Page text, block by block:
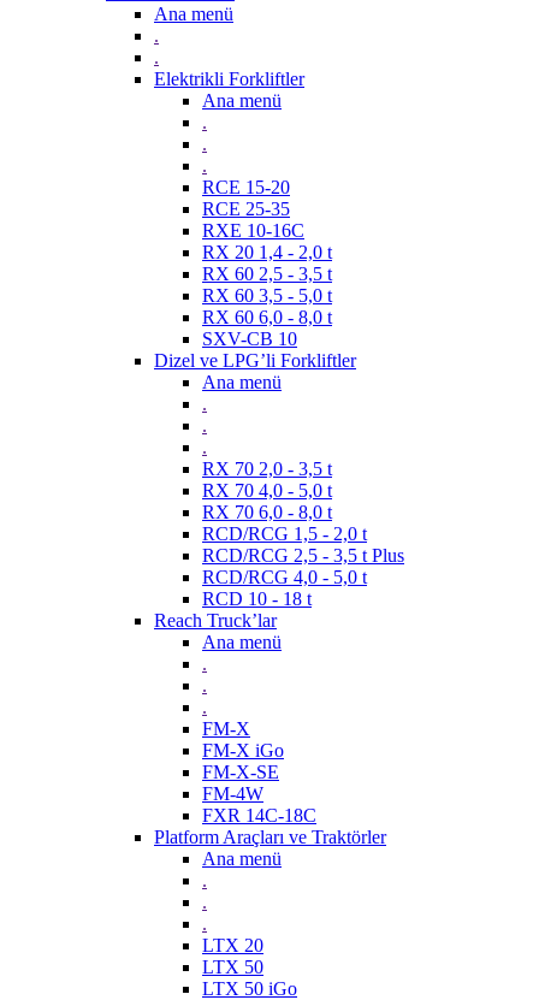
Ana menü
.
.
Elektrikli Forkliftler
Ana menü
.
.
.
RCE 15-20
RCE 25-35
RXE 10-16C
RX 20 1,4 - 2,0 t
RX 60 2,5 - 3,5 t
RX 60 3,5 - 5,0 t
RX 60 6,0 - 8,0 t
SXV-CB 10
Dizel ve LPG’li Forkliftler
Ana menü
.
.
.
RX 70 2,0 - 3,5 t
RX 70 4,0 - 5,0 t
RX 70 6,0 - 8,0 t
RCD/RCG 1,5 - 2,0 t
RCD/RCG 2,5 - 3,5 t Plus
RCD/RCG 4,0 - 5,0 t
RCD 10 - 18 t
Reach Truck’lar
Ana menü
.
.
.
FM-X
FM-X iGo
FM-X-SE
FM-4W
FXR 14C-18C
Platform Araçları ve Traktörler
Ana menü
.
.
.
LTX 20
LTX 50
LTX 50 iGo